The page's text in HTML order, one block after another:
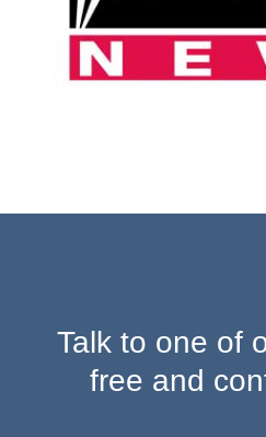
Talk to one of
free and